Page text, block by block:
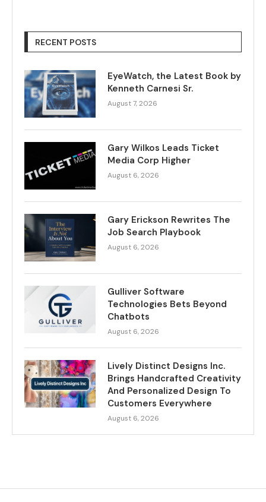
RECENT POSTS
EyeWatch, the Latest Book by
Kenneth Carnesi Sr.
August 7, 2026
Gary Wilkos Leads Ticket
Media Corp Higher
August 6, 2026
Gary Erickson Rewrites The
Job Search Playbook
August 6, 2026
Gulliver Software
Technologies Bets Beyond
Chatbots
August 6, 2026
Lively Distinct Designs Inc.
Brings Handcrafted Creativity
And Personalized Design To
Customers Everywhere
August 6, 2026